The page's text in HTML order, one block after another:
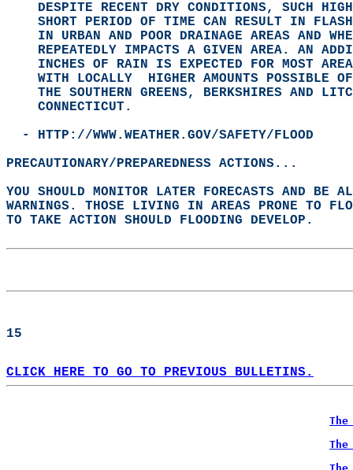
DESPITE RECENT DRY CONDITIONS, SUCH
SHORT PERIOD OF TIME CAN RESULT IN
IN URBAN AND POOR DRAINAGE AREAS AND
REPEATEDLY IMPACTS A GIVEN AREA. AN
INCHES OF RAIN IS EXPECTED FOR MOST
WITH LOCALLY  HIGHER AMOUNTS POSSIBLE
THE SOUTHERN GREENS, BERKSHIRES AND
    CONNECTICUT.
  - HTTP://WWW.WEATHER.GOV/SAFETY/FLOOD
PRECAUTIONARY/PREPAREDNESS ACTIONS...
YOU SHOULD MONITOR LATER FORECASTS AND
WARNINGS. THOSE LIVING IN AREAS PRONE TO
TO TAKE ACTION SHOULD FLOODING DEVELOP.
15
CLICK HERE TO GO TO PREVIOUS BULLETINS.
The
The